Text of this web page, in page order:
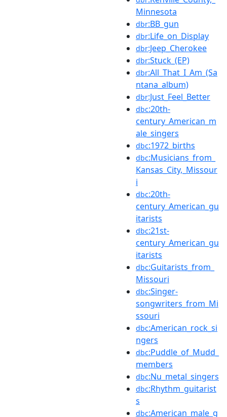
Minnesota
dbr:BB_gun
dbr:Life_on_Display
dbr:Jeep_Cherokee
dbr:Stuck_(EP)
dbr:All_That_I_Am_(Sa
ntana_album)
dbr:Just_Feel_Better
dbc:20th-
century_American_m
ale_singers
dbc:1972_births
dbc:Musicians_from_
Kansas_City,_Missour
i
dbc:20th-
century_American_gu
itarists
dbc:21st-
century_American_gu
itarists
dbc:Guitarists_from_
Missouri
dbc:Singer-
songwriters_from_Mi
ssouri
dbc:American_rock_si
ngers
dbc:Puddle_of_Mudd_
members
dbc:Nu_metal_singers
dbc:Rhythm_guitarist
s
dbc:American_male_g